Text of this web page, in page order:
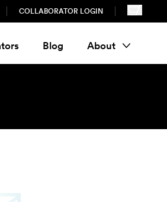
COLLABORATOR LOGIN
Blog About